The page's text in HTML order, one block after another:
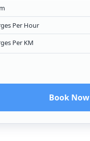
Per Hour
Per KM
Book Now